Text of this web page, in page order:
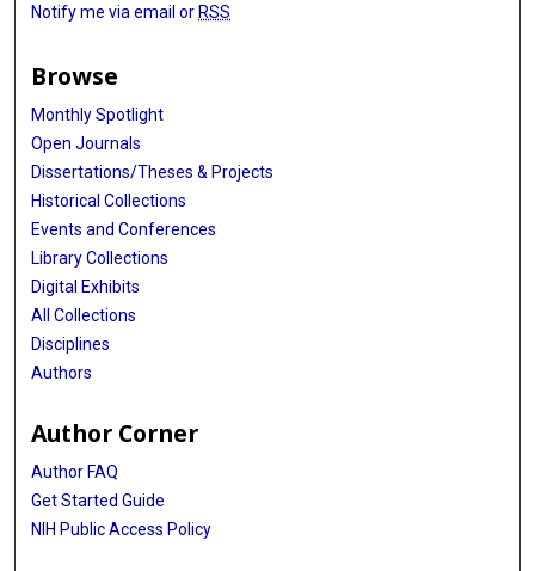
Notify me via email orRSS
Browse
Monthly Spotlight
Open Journals
Dissertations/Theses & Projects
Historical Collections
Events and Conferences
Library Collections
Digital Exhibits
All Collections
Disciplines
Authors
Author Corner
Author FAQ
Get Started Guide
NIH Public Access Policy